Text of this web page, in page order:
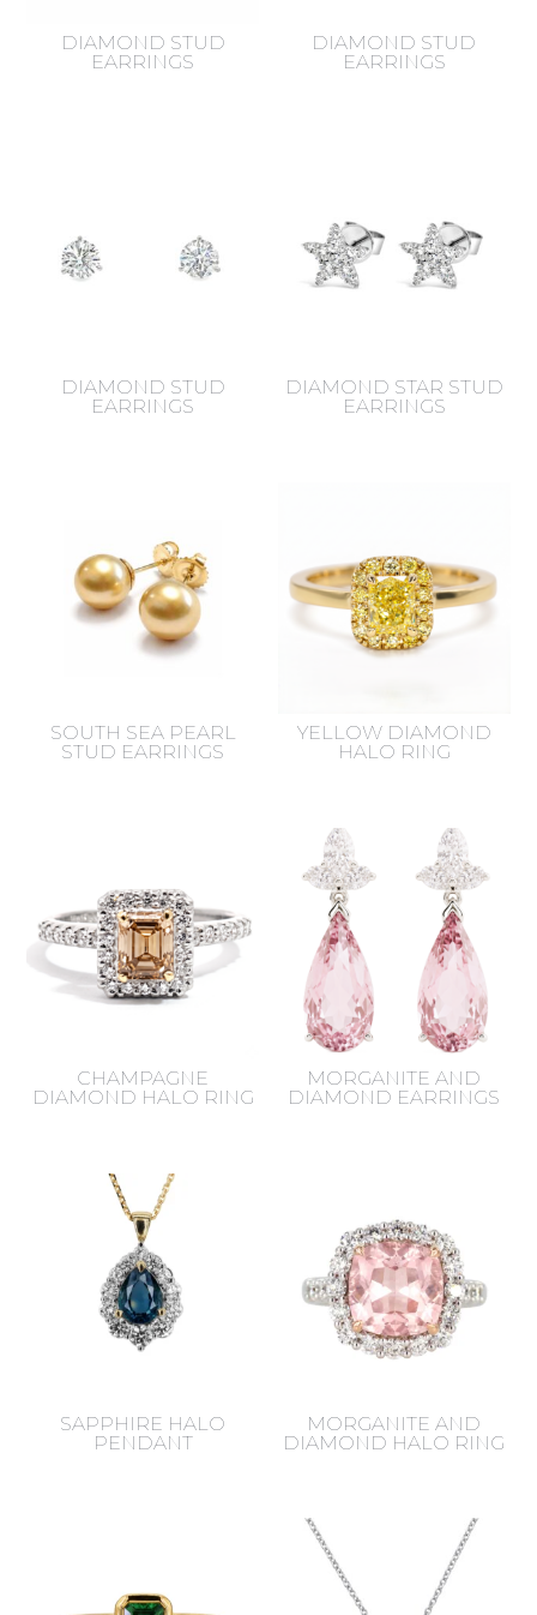
DIAMOND STUD
EARRINGS
DIAMOND STUD
EARRINGS
DIAMOND STUD
EARRINGS
DIAMOND STAR STUD
EARRINGS
SOUTH SEA PEARL
STUD EARRINGS
YELLOW DIAMOND
HALO RING
CHAMPAGNE
DIAMOND HALO RING
MORGANITE AND
DIAMOND EARRINGS
SAPPHIRE HALO
PENDANT
MORGANITE AND
DIAMOND HALO RING